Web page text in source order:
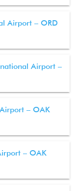
Airport – ORD
Airport –
– OAK
– OAK